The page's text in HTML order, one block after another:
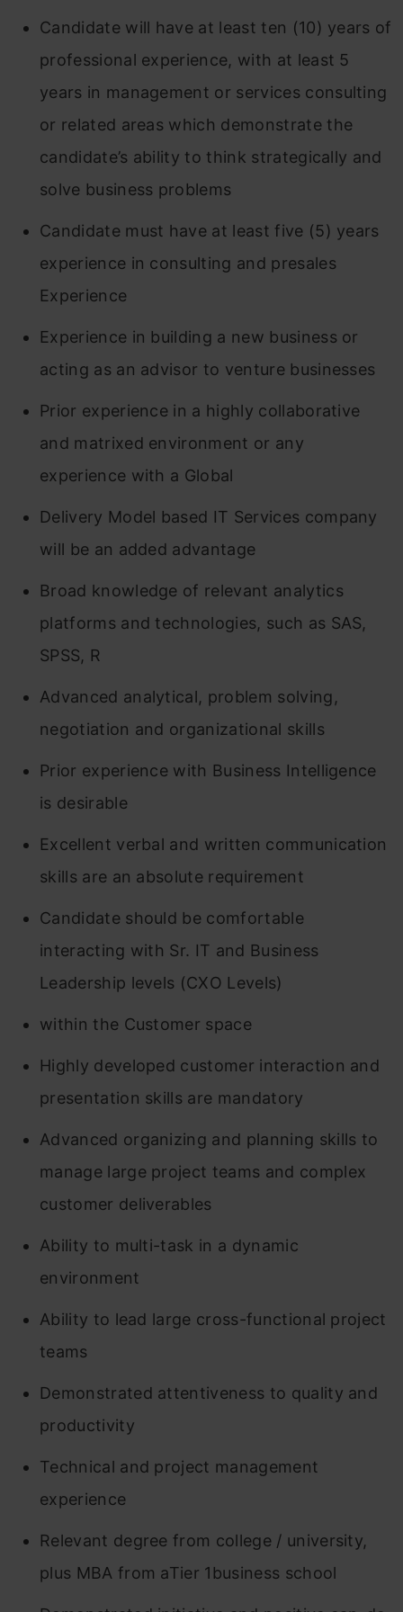
Candidate will have at least ten (10) years of
professional experience, with at least 5
years in management or services consulting
or related areas which demonstrate the
candidate’s ability to think strategically and
solve business problems
Candidate must have at least five (5) years
experience in consulting and presales
Experience
Experience in building a new business or
acting as an advisor to venture businesses
Prior experience in a highly collaborative
and matrixed environment or any
experience with a Global
Delivery Model based IT Services company
will be an added advantage
Broad knowledge of relevant analytics
platforms and technologies, such as SAS,
SPSS, R
Advanced analytical, problem solving,
negotiation and organizational skills
Prior experience with Business Intelligence
is desirable
Excellent verbal and written communication
skills are an absolute requirement
Candidate should be comfortable
interacting with Sr. IT and Business
Leadership levels (CXO Levels)
within the Customer space
Highly developed customer interaction and
presentation skills are mandatory
Advanced organizing and planning skills to
manage large project teams and complex
customer deliverables
Ability to multi-task in a dynamic
environment
Ability to lead large cross-functional project
teams
Demonstrated attentiveness to quality and
productivity
Technical and project management
experience
Relevant degree from college / university,
plus MBA from aTier 1business school